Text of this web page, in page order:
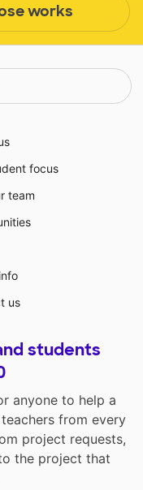
works
focus
team
us
students
anyone to help a
from every
project requests,
the project that